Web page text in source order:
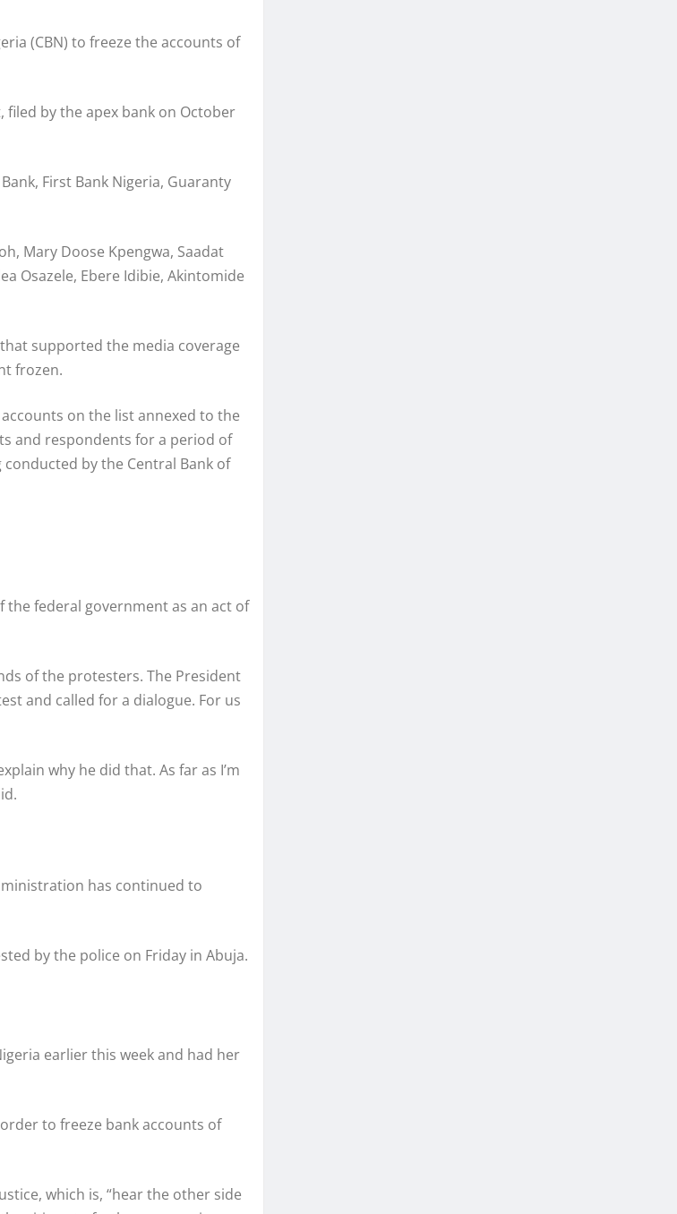
(CBN) to freeze the accounts of
filed by the apex bank on October
First Bank Nigeria, Guaranty
Mary Doose Kpengwa, Saadat
Osazele, Ebere Idibie, Akintomide
supported the media coverage
frozen.
on the list annexed to the
and respondents for a period of
by the Central Bank of
federal government as an act of
of the protesters. The President
and called for a dialogue. For us
why he did that. As far as I’m
has continued to
by the police on Friday in Abuja.
earlier this week and had her
to freeze bank accounts of
which is, “hear the other side